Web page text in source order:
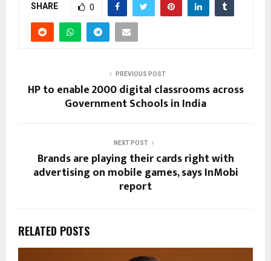
SHARE 0
PREVIOUS POST
HP to enable 2000 digital classrooms across
Government Schools in India
NEXT POST
Brands are playing their cards right with
advertising on mobile games, says InMobi
report
RELATED POSTS